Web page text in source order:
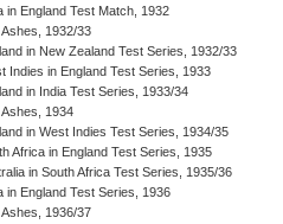
in England Test Match, 1932
1932/33
in New Zealand Test Series, 1932/33
Indies in England Test Series, 1933
in India Test Series, 1933/34
1934
in West Indies Test Series, 1934/35
Africa in England Test Series, 1935
in South Africa Test Series, 1935/36
in England Test Series, 1936
1936/37